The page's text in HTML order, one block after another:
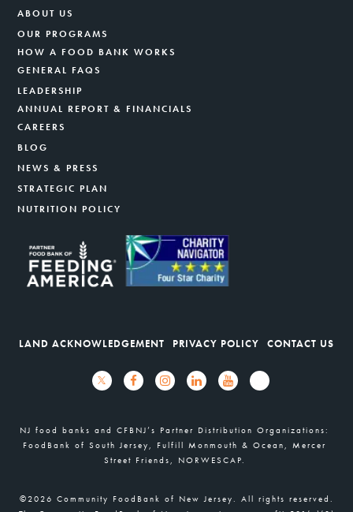
ABOUT US
OUR PROGRAMS
HOW A FOOD BANK WORKS
GENERAL FAQS
LEADERSHIP
ANNUAL REPORT & FINANCIALS
CAREERS
BLOG
NEWS & PRESS
STRATEGIC PLAN
NUTRITION POLICY
LAND ACKNOWLEDGEMENT PRIVACY POLICY CONTACT US
NJ food banks and CFBNJ’s Partner Distribution Organizations:
FoodBank of South Jersey, Fulfill Monmouth & Ocean, Mercer
Street Friends, NORWESCAP.
©2026 Community FoodBank of New Jersey. All rights reserved.